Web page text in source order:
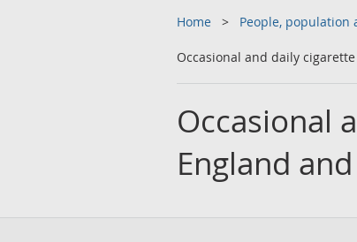
Home People, population
Occasional and daily
Occasional
England